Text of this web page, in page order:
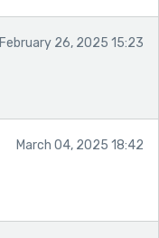
February 26, 2025 15:23
March 04, 2025 18:42